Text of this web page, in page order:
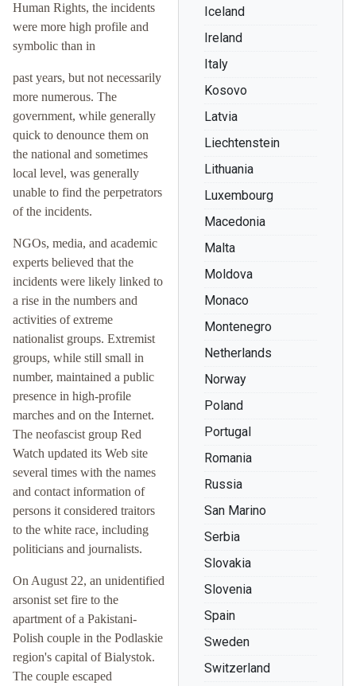
Iceland
Ireland
Italy
Kosovo
Latvia
Liechtenstein
Lithuania
Luxembourg
Macedonia
Malta
Moldova
Monaco
Montenegro
Netherlands
Norway
Poland
Portugal
Romania
Russia
San Marino
Serbia
Slovakia
Slovenia
Spain
Sweden
Switzerland
Human Rights, the incidents
were more high profile and
symbolic than in
past years, but not necessarily
more numerous. The
government, while generally
quick to denounce them on
the national and sometimes
local level, was generally
unable to find the perpetrators
of the incidents.
NGOs, media, and academic
experts believed that the
incidents were likely linked to
a rise in the numbers and
activities of extreme
nationalist groups. Extremist
groups, while still small in
number, maintained a public
presence in high-profile
marches and on the Internet.
The neofascist group Red
Watch updated its Web site
several times with the names
and contact information of
persons it considered traitors
to the white race, including
politicians and journalists.
On August 22, an unidentified
arsonist set fire to the
apartment of a Pakistani-
Polish couple in the Podlaskie
region's capital of Bialystok.
The couple escaped